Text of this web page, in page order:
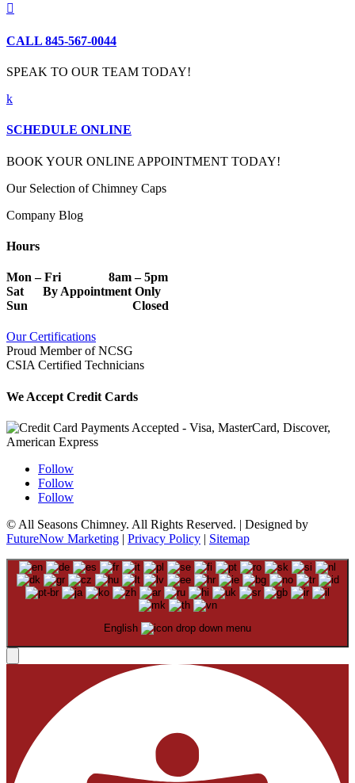

CALL 845-567-0044
SPEAK TO OUR TEAM TODAY!
k
SCHEDULE ONLINE
BOOK YOUR ONLINE APPOINTMENT TODAY!
Our Selection of Chimney Caps
Company Blog
Hours
Mon – Fri 8am – 5pm
Sat By Appointment Only
Sun Closed
Our Certifications
Proud Member of NCSG
CSIA Certified Technicians
We Accept Credit Cards
Follow
Follow
Follow
© All Seasons Chimney. All Rights Reserved. | Designed by
FutureNow Marketing | Privacy Policy | Sitemap
English